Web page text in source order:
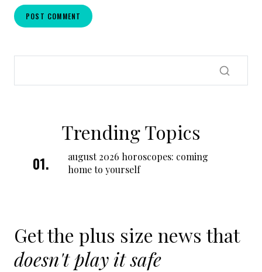
Trending Topics
august 2026 horoscopes: coming
home to yourself
Get the plus size news that
doesn't play it safe